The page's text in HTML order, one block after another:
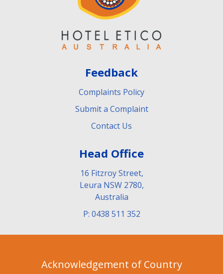
Feedback
Complaints Policy
Submit a Complaint
Contact Us
Head Office
16 Fitzroy Street,
Leura NSW 2780,
Australia
P: 0438 511 352
Acknowledgement of Country